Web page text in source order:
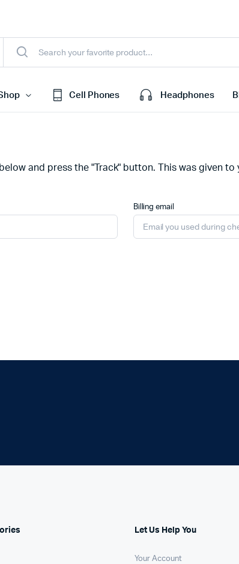
Order Tracking
Cell Phones Headphones
and press the "Track" button. This was given
Billing email
Let Us Help You
Your Account